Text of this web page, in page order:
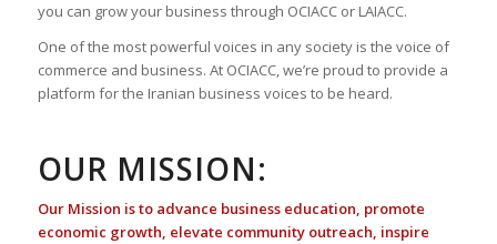
you can grow your business through OCIACC or LAIACC.
One of the most powerful voices in any society is the voice of
commerce and business. At OCIACC, we’re proud to provide a
platform for the Iranian business voices to be heard.
OUR MISSION:
Our Mission is to advance business education, promote
economic growth, elevate community outreach, inspire